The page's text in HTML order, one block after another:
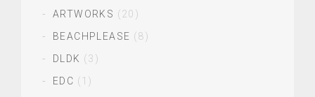
ARTWORKS (20)
BEACHPLEASE (8)
DLDK (3)
EDC (1)